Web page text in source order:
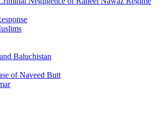
Baluchistan
of Naveed Butt